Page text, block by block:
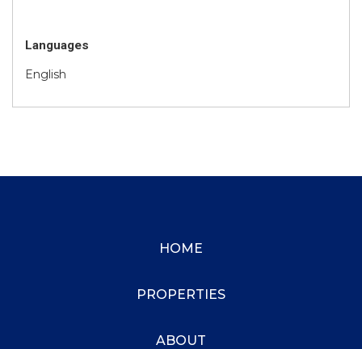
Languages
English
HOME
PROPERTIES
ABOUT